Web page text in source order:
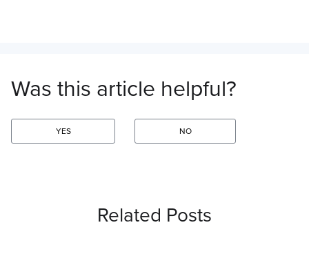
Was this article helpful?
YES NO
Related Posts